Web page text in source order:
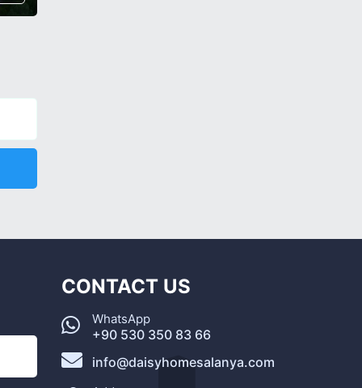
CONTACT US
WhatsApp
+90 530 350 83 66
info@daisyhomesalanya.com